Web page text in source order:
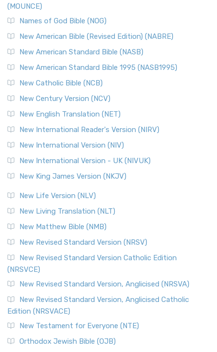
(MOUNCE)
Names of God Bible (NOG)
New American Bible (Revised Edition) (NABRE)
New American Standard Bible (NASB)
New American Standard Bible 1995 (NASB1995)
New Catholic Bible (NCB)
New Century Version (NCV)
New English Translation (NET)
New International Reader's Version (NIRV)
New International Version (NIV)
New International Version - UK (NIVUK)
New King James Version (NKJV)
New Life Version (NLV)
New Living Translation (NLT)
New Matthew Bible (NMB)
New Revised Standard Version (NRSV)
New Revised Standard Version Catholic Edition
(NRSVCE)
New Revised Standard Version, Anglicised (NRSVA)
New Revised Standard Version, Anglicised Catholic
Edition (NRSVACE)
New Testament for Everyone (NTE)
Orthodox Jewish Bible (OJB)